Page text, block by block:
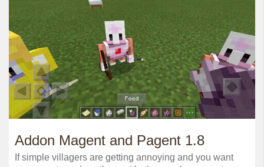
Addon Magent and Pagent 1.8
If simple villagers are getting annoying and you want